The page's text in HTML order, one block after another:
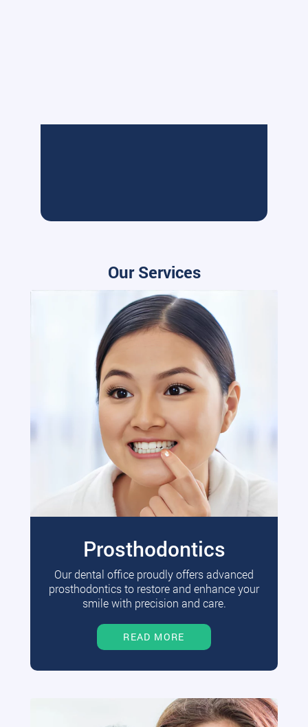
Our Services
Prosthodontics
Our dental office proudly offers advanced
prosthodontics to restore and enhance your
smile with precision and care.
READ MORE